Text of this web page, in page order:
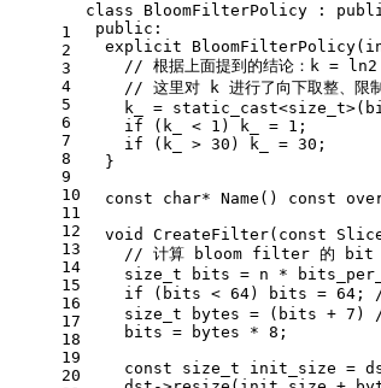
1
2
3
4
5
6
7
8
9
10
11
12
13
14
15
16
17
18
19
20
class BloomFilterPolicy :
public :
explicit
BloomFilterPolicy(
// 根据上面提到的结论：k = ln2
// 这里对 k 进行了向下取整、限制
    k_ =
static_cast<size_t
if (k_ < 1 ) k_ = 1 ;
if (k_ > 30 ) k_ = 30 ;
  }
const
char* Name () const
void
CreateFilter( const
// 计算 bloom filter 的 bit 数
size_t bits = n *
if (bits < 64) bits = 64 ;
size_t bytes = (bits + 7 )
    bits = bytes *
8 ;
const
size_t init_size =